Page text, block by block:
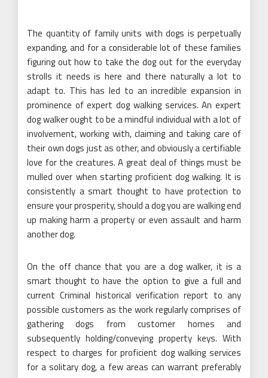
The quantity of family units with dogs is perpetually
expanding, and for a considerable lot of these families
figuring out how to take the dog out for the everyday
strolls it needs is here and there naturally a lot to
adapt to. This has led to an incredible expansion in
prominence of expert dog walking services. An expert
dog walker ought to be a mindful individual with a lot of
involvement, working with, claiming and taking care of
their own dogs just as other, and obviously a certifiable
love for the creatures. A great deal of things must be
mulled over when starting proficient dog walking. It is
consistently a smart thought to have protection to
ensure your prosperity, should a dog you are walking end
up making harm a property or even assault and harm
another dog.
On the off chance that you are a dog walker, it is a
smart thought to have the option to give a full and
current Criminal historical verification report to any
possible customers as the work regularly comprises of
gathering dogs from customer homes and
subsequently holding/conveying property keys. With
respect to charges for proficient dog walking services
for a solitary dog, a few areas can warrant preferably